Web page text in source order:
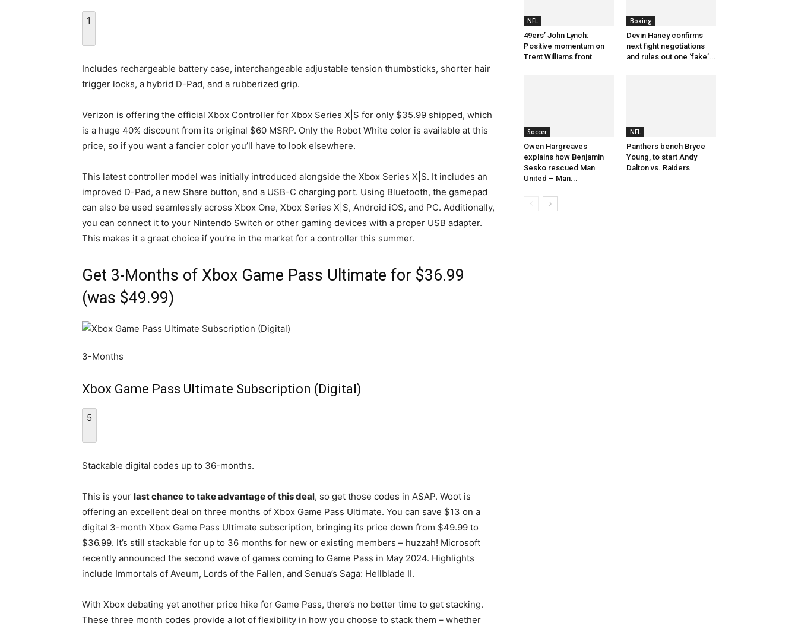
1
Includes rechargeable battery case, interchangeable adjustable tension thumbsticks, shorter hair
trigger locks, a hybrid D-Pad, and a rubberized grip.
Verizon is offering the official Xbox Controller for Xbox Series X|S for only $35.99 shipped, which
is a huge 40% discount from its original $60 MSRP. Only the Robot White color is available at this
price, so if you want a fancier color you’ll have to look elsewhere.
This latest controller model was initially introduced alongside the Xbox Series X|S. It includes an
improved D-Pad, a new Share button, and a USB-C charging port. Using Bluetooth, the gamepad
can also be used seamlessly across Xbox One, Xbox Series X|S, Android iOS, and PC. Additionally,
you can connect it to your Nintendo Switch or other gaming devices with a proper USB adapter.
This makes it a great choice if you’re in the market for a controller this summer.
Get 3-Months of Xbox Game Pass Ultimate for $36.99
(was $49.99)
3-Months
Xbox Game Pass Ultimate Subscription (Digital)
5
Stackable digital codes up to 36-months.
This is your last chance to take advantage of this deal, so get those codes in ASAP. Woot is
offering an excellent deal on three months of Xbox Game Pass Ultimate. You can save $13 on a
digital 3-month Xbox Game Pass Ultimate subscription, bringing its price down from $49.99 to
$36.99. It’s still stackable for up to 36 months for new or existing members – huzzah! Microsoft
recently announced the second wave of games coming to Game Pass in May 2024. Highlights
include Immortals of Aveum, Lords of the Fallen, and Senua’s Saga: Hellblade II.
With Xbox debating yet another price hike for Game Pass, there’s no better time to get stacking.
These three month codes provide a lot of flexibility in how you choose to stack them – whether
NFL
49ers’ John Lynch:
Positive momentum on
Trent Williams front
Boxing
Devin Haney confirms
next fight negotiations
and rules out one ‘fake’...
Soccer
Owen Hargreaves
explains how Benjamin
Sesko rescued Man
United – Man...
NFL
Panthers bench Bryce
Young, to start Andy
Dalton vs. Raiders